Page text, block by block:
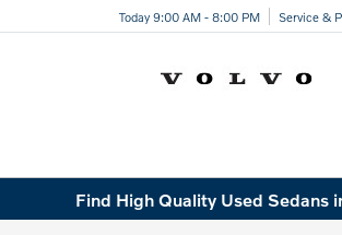
Today 9:00 AM - 8:00 PM Service &
Find High Quality Used Sedans